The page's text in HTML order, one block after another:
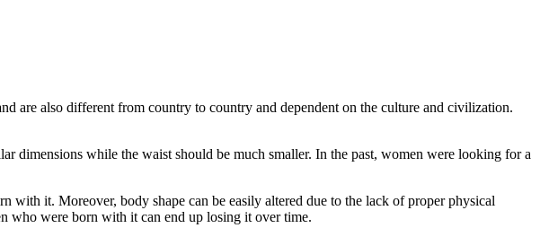
are also different from country to country and dependent on the culture and civilization.
dimensions while the waist should be much smaller. In the past, women were looking for a
with it. Moreover, body shape can be easily altered due to the lack of proper physical
who were born with it can end up losing it over time.